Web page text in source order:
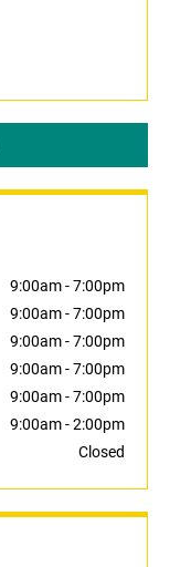
9:00am-7:00pm
9:00am-7:00pm
9:00am-7:00pm
9:00am-7:00pm
9:00am-7:00pm
9:00am-2:00pm
Closed